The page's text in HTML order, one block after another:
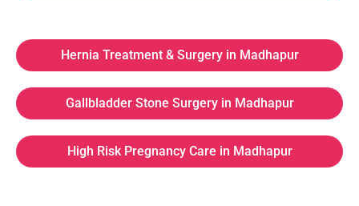
Hernia Treatment & Surgery in Madhapur
Gallbladder Stone Surgery in Madhapur
High Risk Pregnancy Care in Madhapur